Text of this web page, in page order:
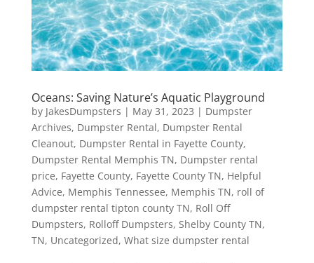
Oceans: Saving Nature’s Aquatic Playground
by JakesDumpsters | May 31, 2023 | Dumpster
Archives, Dumpster Rental, Dumpster Rental
Cleanout, Dumpster Rental in Fayette County,
Dumpster Rental Memphis TN, Dumpster rental
price, Fayette County, Fayette County TN, Helpful
Advice, Memphis Tennessee, Memphis TN, roll of
dumpster rental tipton county TN, Roll Off
Dumpsters, Rolloff Dumpsters, Shelby County TN,
TN, Uncategorized, What size dumpster rental